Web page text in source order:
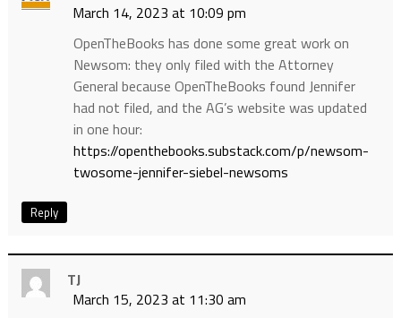
March 14, 2023 at 10:09 pm
OpenTheBooks has done some great work on
Newsom: they only filed with the Attorney
General because OpenTheBooks found Jennifer
had not filed, and the AG’s website was updated
in one hour:
https://openthebooks.substack.com/p/newsom-
twosome-jennifer-siebel-newsoms
Reply
TJ
March 15, 2023 at 11:30 am